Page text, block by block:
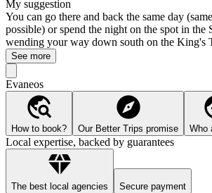
My suggestion
You can go there and back the same day
possible) or spend the night on the spot in the
wending your way down south on the King's
See more
Evaneos
How to book? Our Better Trips promise Who
Local expertise, backed by guarantees
The best local agencies Secure payment